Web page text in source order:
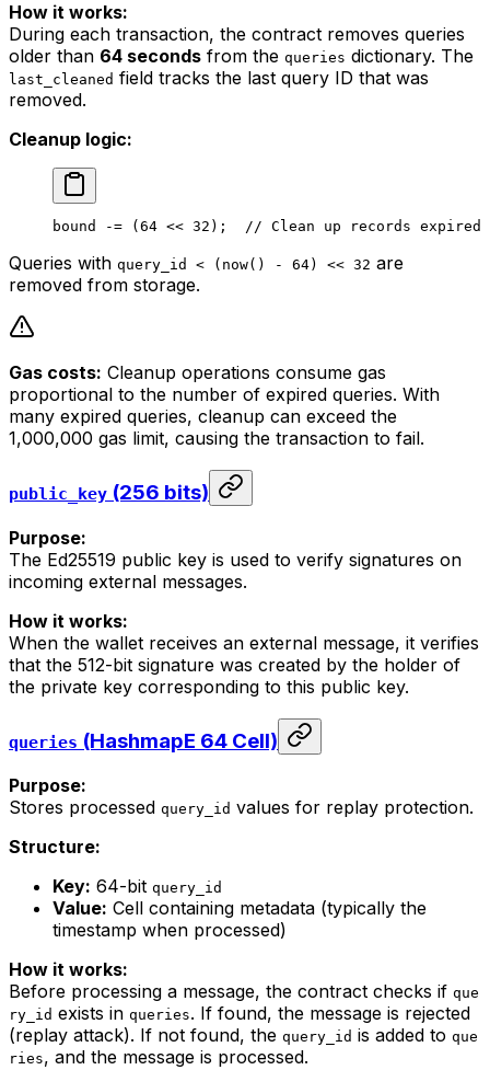
How it works:
During each transaction, the contract removes queries
older than 64 seconds from the queries dictionary. The
last_cleaned field tracks the last query ID that was
removed.
Cleanup logic:
bound -= ( 64 << 32 ); // Clean up records expired
Queries with query_id < (now() - 64) << 32 are
removed from storage.
Gas costs: Cleanup operations consume gas
proportional to the number of expired queries. With
many expired queries, cleanup can exceed the
1,000,000 gas limit, causing the transaction to fail.
public_key (256 bits)
Purpose:
The Ed25519 public key is used to verify signatures on
incoming external messages.
How it works:
When the wallet receives an external message, it verifies
that the 512-bit signature was created by the holder of
the private key corresponding to this public key.
queries (HashmapE 64 Cell)
Purpose:
Stores processed query_id values for replay protection.
Structure:
Key: 64-bit query_id
Value: Cell containing metadata (typically the
timestamp when processed)
How it works:
Before processing a message, the contract checks if que
ry_id exists in queries. If found, the message is rejected
(replay attack). If not found, the query_id is added to que
ries, and the message is processed.